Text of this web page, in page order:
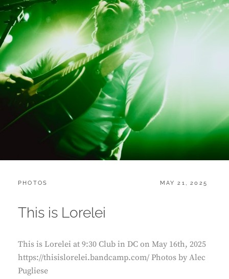
CATEGORIES:
PHOTOS
POSTED
MAY 21, 2025
This is Lorelei
This is Lorelei at 9:30 Club in DC on May 16th, 2025
https://thisislorelei.bandcamp.com/ Photos by Alec
Pugliese